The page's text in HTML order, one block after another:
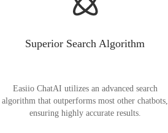
Superior Search Algorithm
Easiio ChatAI utilizes an advanced search
algorithm that outperforms most other chatbots,
ensuring highly accurate results.